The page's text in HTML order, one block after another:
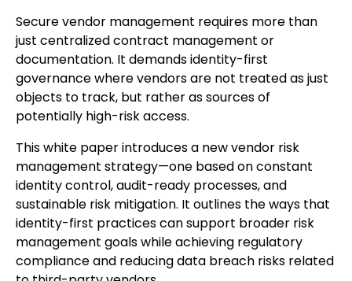
Secure vendor management requires more than
just centralized contract management or
documentation. It demands identity-first
governance where vendors are not treated as just
objects to track, but rather as sources of
potentially high-risk access.
This white paper introduces a new vendor risk
management strategy—one based on constant
identity control, audit-ready processes, and
sustainable risk mitigation. It outlines the ways that
identity-first practices can support broader risk
management goals while achieving regulatory
compliance and reducing data breach risks related